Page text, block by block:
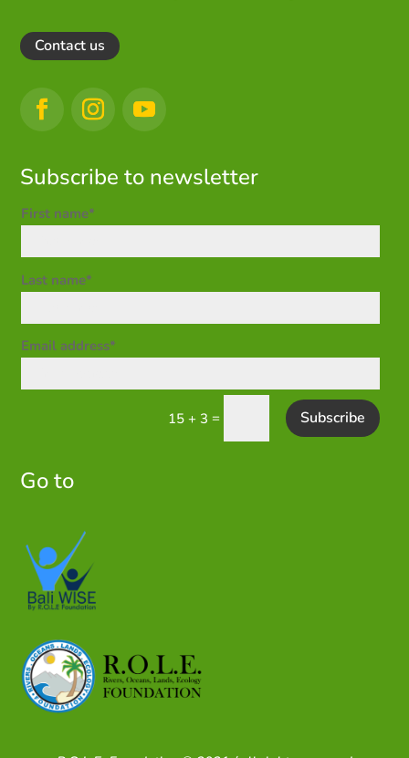
Contact us
Subscribe to newsletter
First name*
Last name*
Email address*
15 + 3 = Subscribe
Go to